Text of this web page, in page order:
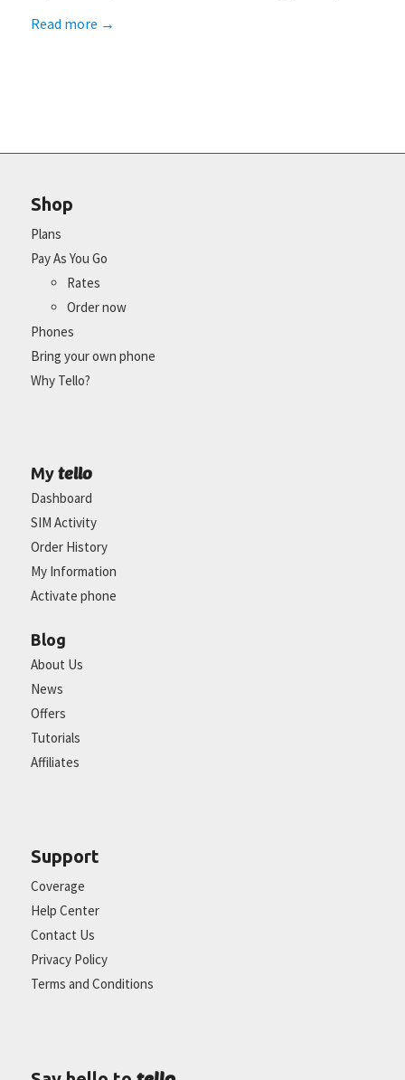
Read more →
Shop
Plans
Pay As You Go
Rates
Order now
Phones
Bring your own phone
Why Tello?
My tello
Dashboard
SIM Activity
Order History
My Information
Activate phone
Blog
About Us
News
Offers
Tutorials
Affiliates
Support
Coverage
Help Center
Contact Us
Privacy Policy
Terms and Conditions